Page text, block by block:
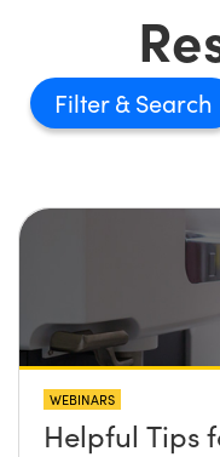
Filter
WEBINARS
Helpful Tips